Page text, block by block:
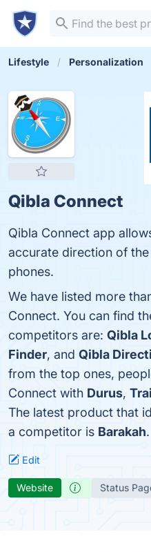
Lifestyle Personalization
Qibla Connect
Qibla Connect app
accurate direction of
phones.
We have listed more
Connect. You can find
competitors are: Qibla
Finder, and Qibla
from the top ones,
Connect with Durus,
The latest product that
a competitor is Barakah.
Edit
Website Status